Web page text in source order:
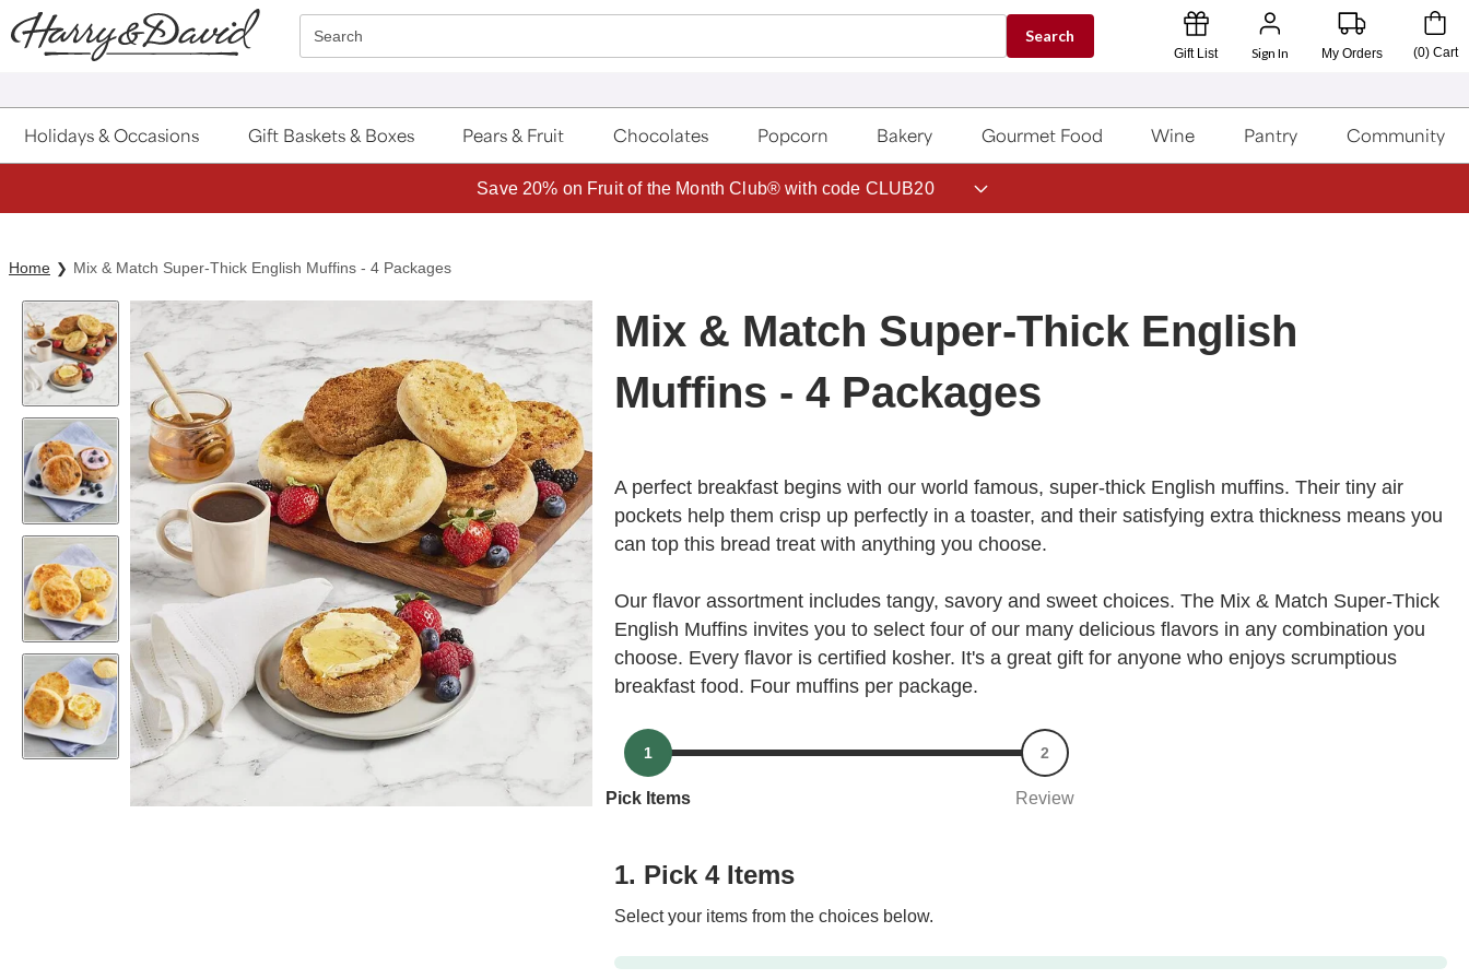
Click here to skip to main page content.
Search Search
Gift List Sign In My Orders (0) Cart
Holidays & Occasions Gift Baskets & Boxes Pears & Fruit Chocolates Popcorn Bakery Gourmet Food Wine Pantry Community
Save 20% on Fruit of the Month Club® with code CLUB20
Home Mix & Match Super-Thick English Muffins - 4 Packages
Mix & Match Super-Thick English
Muffins - 4 Packages
A perfect breakfast begins with our world famous, super-thick English muffins. Their tiny air
pockets help them crisp up perfectly in a toaster, and their satisfying extra thickness means you
can top this bread treat with anything you choose.
Our flavor assortment includes tangy, savory and sweet choices. The Mix & Match Super-Thick
English Muffins invites you to select four of our many delicious flavors in any combination you
choose. Every flavor is certified kosher. It's a great gift for anyone who enjoys scrumptious
breakfast food. Four muffins per package.
1
Pick Items
2
Review
1. Pick 4 Items
Select your items from the choices below.